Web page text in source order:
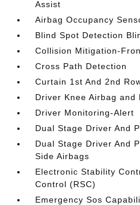
Assist
Airbag Occupancy
Blind Spot Detection
Collision Mitigation-
Cross Path Detection
Curtain 1st And 2nd
Driver Knee Airbag and
Driver Monitoring-Alert
Dual Stage Driver And
Dual Stage Driver And
Side Airbags
Electronic Stability
Control (RSC)
Emergency Sos